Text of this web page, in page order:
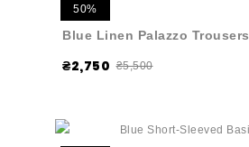
50%
Blue Linen Palazzo Trousers
₴2,750 ₴5,500